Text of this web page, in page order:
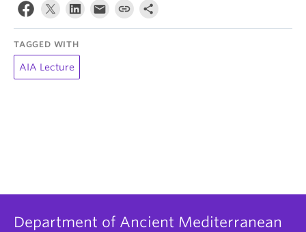
TAGGED WITH
AIA Lecture
Department of Ancient Mediterranean